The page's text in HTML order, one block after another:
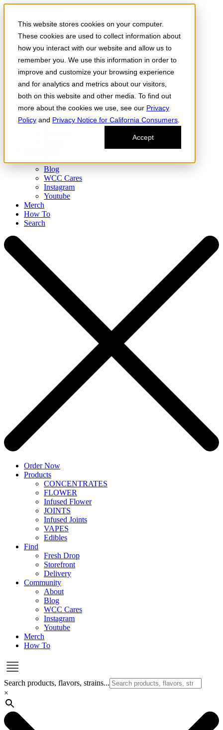
This website stores cookies on your computer.
These cookies are used to collect information about
how you interact with our website and allow us to
remember you. We use this information in order to
improve and customize your browsing experience
and for analytics and metrics about our visitors,
both on this website and other media. To find out
more about the cookies we use, see our Privacy
Policy and Privacy Notice for California Consumers
Accept
Skip to the content
Order Now
Products
FLOWER
Infused Flower
JOINTS
VAPES
Edibles
Find
Storefront
Blog
WCC Cares
Instagram
Youtube
Merch
How To
Search
Order Now
Products
CONCENTRATES
FLOWER
Infused Flower
JOINTS
Infused Joints
VAPES
Edibles
Find
Fresh Drop
Storefront
Delivery
Community
About
Blog
WCC Cares
Instagram
Youtube
Merch
How To
Search products, flavors, strains...
×